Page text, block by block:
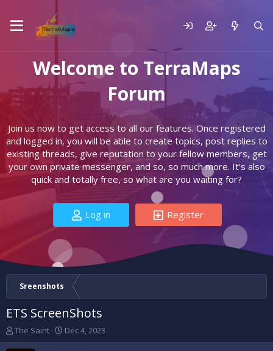
Welcome to TerraMaps
Forum
Join us now to get access to all our features. Once registered
and logged in, you will be able to create topics, post replies to
existing threads, give reputation to your fellow members, get
your own private messenger, and so, so much more. It's also
quick and totally free, so what are you waiting for?
Log in Register
Sreenshots
ETS ScreenShots
T
h
The Saint
S
t
Dec 4, 2023